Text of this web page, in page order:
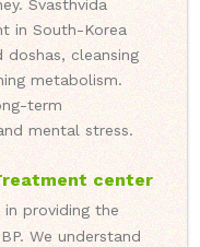
Svasthvida
in South-Korea
doshas, cleansing
metabolism.
term
mental stress.
center
providing the
We understand